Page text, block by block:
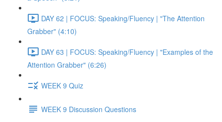
DAY 62 | FOCUS: Speaking/Fluency | "The Attention
Grabber" (4:10)
DAY 63 | FOCUS: Speaking/Fluency | "Examples of the
Attention Grabber" (6:26)
WEEK 9 Quiz
WEEK 9 Discussion Questions